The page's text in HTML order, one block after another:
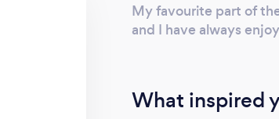
My favourite part of
and I have always
What inspired